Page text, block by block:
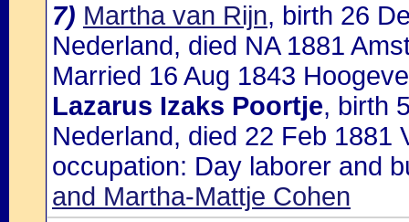
7) Martha van Rijn, birth 26
Nederland, died NA 1881
Married 16 Aug 1843
Lazarus Izaks Poortje, birth
Nederland, died 22 Feb 1881
occupation: Day laborer and
and Martha-Mattje Cohen